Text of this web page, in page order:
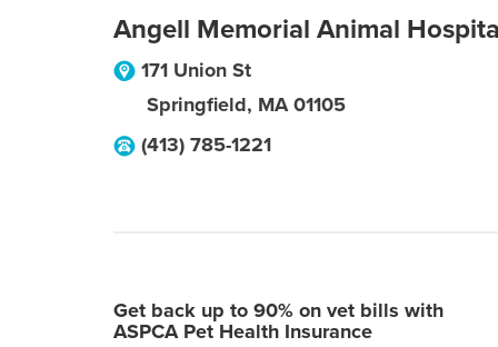
Angell Memorial Animal
171 Union St
Springfield, MA 01105
(413) 785-1221
Get back up to 90% on vet bills with
ASPCA Pet Health Insurance